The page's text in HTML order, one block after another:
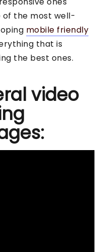
of the most well-
mobile friendly
that is
the best ones.
video